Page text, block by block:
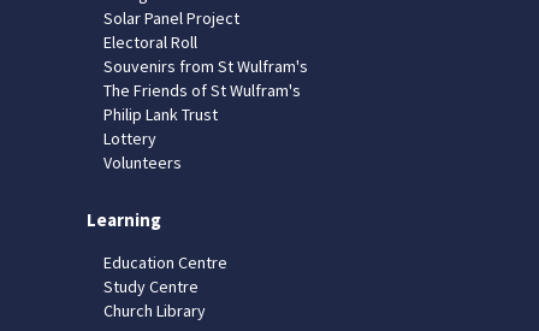
Solar Panel Project
Electoral Roll
Souvenirs from St Wulfram's
The Friends of St Wulfram's
Philip Lank Trust
Lottery
Volunteers
Learning
Education Centre
Study Centre
Church Library